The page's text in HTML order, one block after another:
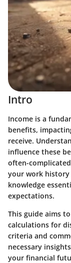
Intro
Income is a
benefits,
receive.
influence these
often-
your work history
knowledge
expectations.
This guide aims
calculations for
criteria and
necessary
your financial